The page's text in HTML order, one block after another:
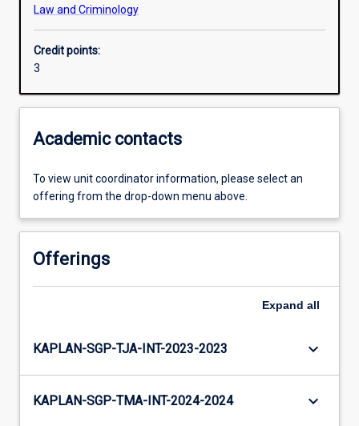
Assessments
Law and Criminology
Credit points:
3
Academic contacts
To view unit coordinator information, please select an
offering from the drop-down menu above.
Offerings
Expand all
KAPLAN-SGP-TJA-INT-2023-2023 keyboard_arrow_down
KAPLAN-SGP-TMA-INT-2024-2024 keyboard_arrow_down